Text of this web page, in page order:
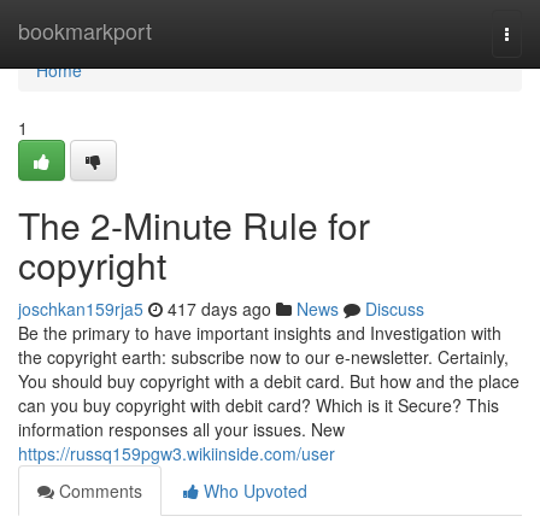
bookmarkport
Home
Home
1
The 2-Minute Rule for
copyright
joschkan159rja5 417 days ago News
Discuss
Be the primary to have important insights and Investigation with
the copyright earth: subscribe now to our e-newsletter. Certainly,
You should buy copyright with a debit card. But how and the place
can you buy copyright with debit card? Which is it Secure? This
information responses all your issues. New
https://russq159pgw3.wikiinside.com/user
Comments
Who Upvoted